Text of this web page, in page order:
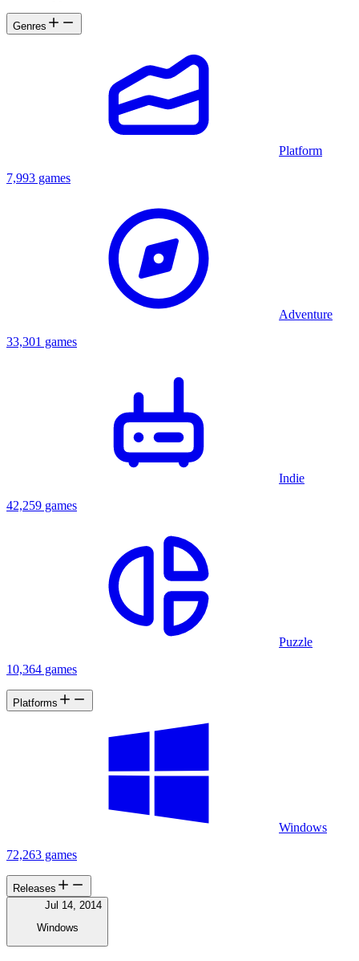
Genres
Platform
7,993 games
Adventure
33,301 games
Indie
42,259 games
Puzzle
10,364 games
Platforms
Windows
72,263 games
Releases
Jul 14, 2014
Windows